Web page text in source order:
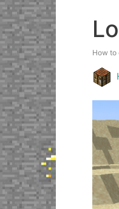
How to